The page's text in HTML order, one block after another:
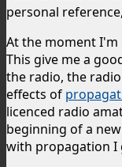
personal
At the moment I'm
This give me a
the radio, the
effects of
licenced radio
beginning of a
with propagation I